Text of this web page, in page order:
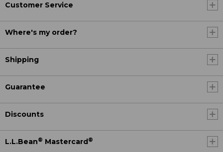
Customer Service
Where's my order?
Shipping
Guarantee
Discounts
L.L.Bean® Mastercard®